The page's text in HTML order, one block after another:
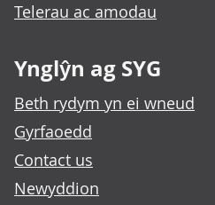
Telerau ac amodau
Ynglŷn ag SYG
Beth rydym yn ei wneud
Gyrfaoedd
Contact us
Newyddion